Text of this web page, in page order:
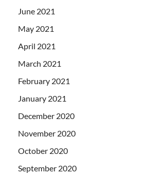
June 2021
May 2021
April 2021
March 2021
February 2021
January 2021
December 2020
November 2020
October 2020
September 2020